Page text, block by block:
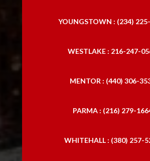
YOUNGSTOWN : (234)
WESTLAKE : 216-247-
MENTOR : (440) 306-
PARMA : (216) 279-
WHITEHALL : (380) 257-